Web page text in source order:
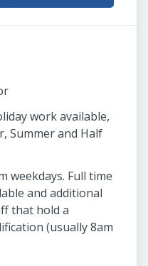
work available,
Summer and Half
weekdays. Full time
and additional
that hold a
(usually 8am